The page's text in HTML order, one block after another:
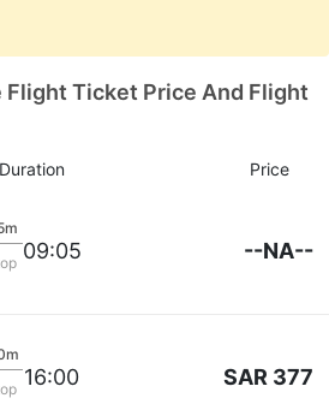
Flight Ticket Price And Flight
Duration Price
09:05 --NA--
16:00 SAR 377